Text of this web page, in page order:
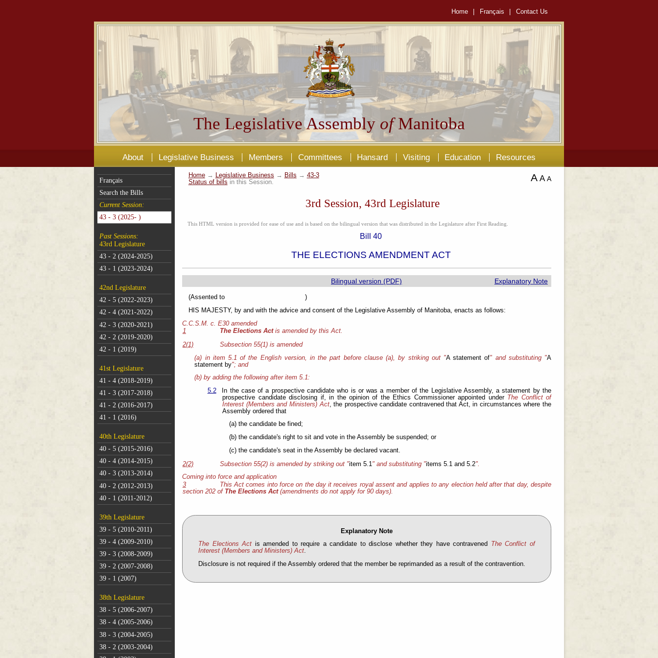
Home Français Contact Us
The Legislative Assembly ofManitoba
About Legislative Business Members Committees Hansard Visiting Education Resources
Français
Search the Bills
Current Session:
43 - 3 (2025- )
Past Sessions:
43rd Legislature
43 - 2 (2024-2025)
43 - 1 (2023-2024)
42nd Legislature
42 - 5 (2022-2023)
42 - 4 (2021-2022)
42 - 3 (2020-2021)
42 - 2 (2019-2020)
42 - 1 (2019)
41st Legislature
41 - 4 (2018-2019)
41 - 3 (2017-2018)
41 - 2 (2016-2017)
41 - 1 (2016)
40th Legislature
40 - 5 (2015-2016)
40 - 4 (2014-2015)
40 - 3 (2013-2014)
40 - 2 (2012-2013)
40 - 1 (2011-2012)
39th Legislature
39 - 5 (2010-2011)
39 - 4 (2009-2010)
39 - 3 (2008-2009)
39 - 2 (2007-2008)
39 - 1 (2007)
38th Legislature
38 - 5 (2006-2007)
38 - 4 (2005-2006)
38 - 3 (2004-2005)
38 - 2 (2003-2004)
Home→ Legislative Business → Bills → 43-3
Status of bills in this Session. A A A
3rd Session, 43rd Legislature
This HTML version is provided for ease of use and is based on the bilingual version that was distributed in the Legislature after First Reading.
Bill 40
THE ELECTIONS AMENDMENT ACT
Bilingual version (PDF) Explanatory Note
(Assented to )
HIS MAJESTY, by and with the advice and consent of the Legislative Assembly of Manitoba, enacts as follows:
C.C.S.M. c. E30 amended
1
The Elections Actis amended by this Act.
2(1)
Subsection 55(1) is amended
(a) in item 5.1 of the English version, in the part before clause (a), by striking out "A statement of" and substituting "A
statement by"; and
(b) by adding the following after item 5.1:
5.2
In the case of a prospective candidate who is or was a member of the Legislative Assembly, a statement by the
prospective candidate disclosing if, in the opinion of the Ethics Commissioner appointed under The Conflict of
Interest (Members and Ministers) Act, the prospective candidate contravened that Act, in circumstances where the
Assembly ordered that
(a) the candidate be fined;
(b) the candidate's right to sit and vote in the Assembly be suspended; or
(c) the candidate's seat in the Assembly be declared vacant.
2(2)
Subsection 55(2) is amended by striking out "item 5.1 " and substituting "items 5.1 and 5.2".
Coming into force and application
3
This Act comes into force on the day it receives royal assent and applies to any election held after that day, despite
section 202 of The Elections Act(amendments do not apply for 90 days).
Explanatory Note
The Elections Act is amended to require a candidate to disclose whether they have contravened
The Conflict of
Interest (Members and Ministers) Act.
Disclosure is not required if the Assembly ordered that the member be reprimanded as a result of the contravention.